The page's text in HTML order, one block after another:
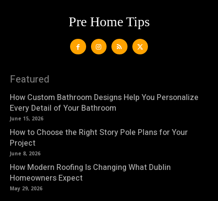
Pre Home Tips
Featured
How Custom Bathroom Designs Help You Personalize
Every Detail of Your Bathroom
June 15, 2026
How to Choose the Right Story Pole Plans for Your
Project
June 8, 2026
How Modern Roofing Is Changing What Dublin
Homeowners Expect
May 29, 2026